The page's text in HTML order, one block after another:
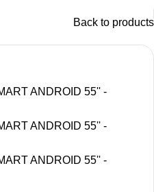
Back to products